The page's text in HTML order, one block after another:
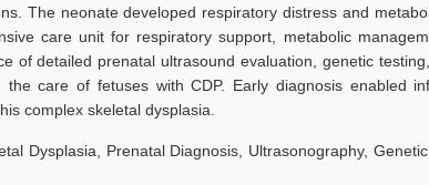
The neonate developed respiratory distress and
care unit for respiratory support, metabolic
of detailed prenatal ultrasound evaluation, genetic
care of fetuses with CDP. Early diagnosis enabled
complex skeletal dysplasia.
Dysplasia, Prenatal Diagnosis, Ultrasonography,